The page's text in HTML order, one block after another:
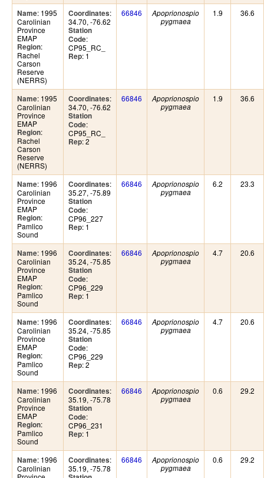
Name: 1995
Carolinian
Province
EMAP
Region:
Rachel
Carson
Reserve
(NERRS)
Coordinates:
34.70, -76.62
Station
Code:
CP95_RC_
Rep: 1
66846
Apoprionospio
pygmaea
1.9 36.6
Name: 1995
Carolinian
Province
EMAP
Region:
Rachel
Carson
Reserve
(NERRS)
Coordinates:
34.70, -76.62
Station
Code:
CP95_RC_
Rep: 2
66846
Apoprionospio
pygmaea
1.9 36.6
Name: 1996
Carolinian
Province
EMAP
Region:
Pamlico
Sound
Coordinates:
35.27, -75.89
Station
Code:
CP96_227
Rep: 1
66846
Apoprionospio
pygmaea
6.2 23.3
Name: 1996
Carolinian
Province
EMAP
Region:
Pamlico
Sound
Coordinates:
35.24, -75.85
Station
Code:
CP96_229
Rep: 1
66846
Apoprionospio
pygmaea
4.7 20.6
Name: 1996
Carolinian
Province
EMAP
Region:
Pamlico
Sound
Coordinates:
35.24, -75.85
Station
Code:
CP96_229
Rep: 2
66846
Apoprionospio
pygmaea
4.7 20.6
Name: 1996
Carolinian
Province
EMAP
Region:
Pamlico
Sound
Coordinates:
35.19, -75.78
Station
Code:
CP96_231
Rep: 1
66846
Apoprionospio
pygmaea
0.6 29.2
Name: 1996
Carolinian
Coordinates:
35.19, -75.78
66846
Apoprionospio
pygmaea
0.6 29.2